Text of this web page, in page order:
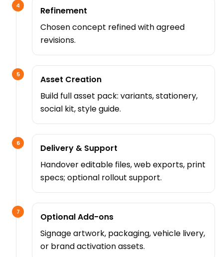
4
Refinement
Chosen concept refined with agreed
revisions.
5
Asset Creation
Build full asset pack: variants, stationery,
social kit, style guide.
6
Delivery & Support
Handover editable files, web exports, print
specs; optional rollout support.
7
Optional Add-ons
Signage artwork, packaging, vehicle livery,
or brand activation assets.